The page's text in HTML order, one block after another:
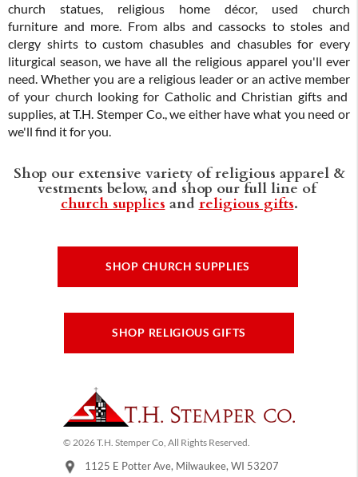
church statues, religious home décor, used church
furniture and more. From albs and cassocks to stoles and
clergy shirts to custom chasubles and chasubles for every
liturgical season, we have all the religious apparel you'll ever
need. Whether you are a religious leader or an active member
of your church looking for Catholic and Christian gifts and
supplies, at T.H. Stemper Co., we either have what you need or
we'll find it for you.
Shop our extensive variety of religious apparel &
vestments below, and shop our full line of
church supplies and religious gifts.
SHOP CHURCH SUPPLIES
SHOP RELIGIOUS GIFTS
© 2026 T.H. Stemper Co, All Rights Reserved.
1125 E Potter Ave, Milwaukee, WI 53207